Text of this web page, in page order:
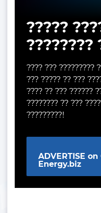
?????
????????
???? ??? ?????????
??? ????? ?? ???
???? ?? ??? ??????
???????? ?? ???
?????????!
ADVERTISE
Energy.biz